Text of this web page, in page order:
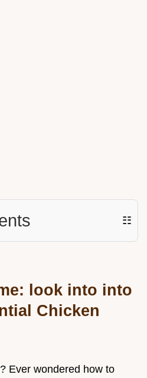
☷
look into into
Chicken
Ever wondered how to